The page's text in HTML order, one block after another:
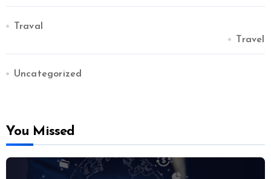
Traval
Travel
Uncategorized
You Missed